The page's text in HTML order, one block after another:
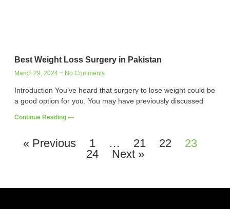
Best Weight Loss Surgery in Pakistan
March 29, 2024 No Comments
Introduction You’ve heard that surgery to lose weight could be
a good option for you. You may have previously discussed
Continue Reading •••
« Previous 1 … 21 22
23
24
Next »